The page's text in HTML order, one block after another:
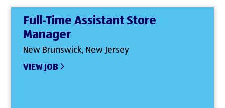
Full-Time Assistant Store
Manager
New Brunswick, New Jersey
VIEW JOB